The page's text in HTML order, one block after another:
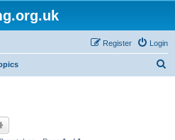
Login
Register